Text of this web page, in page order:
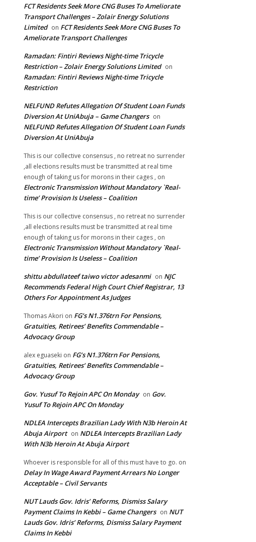
FCT Residents Seek More CNG Buses To Ameliorate
Transport Challenges – Zolair Energy Solutions
Limited on FCT Residents Seek More CNG Buses To
Ameliorate Transport Challenges
Ramadan: Fintiri Reviews Night-time Tricycle
Restriction – Zolair Energy Solutions Limited on
Ramadan: Fintiri Reviews Night-time Tricycle
Restriction
NELFUND Refutes Allegation Of Student Loan Funds
Diversion At UniAbuja – Game Changers on
NELFUND Refutes Allegation Of Student Loan Funds
Diversion At UniAbuja
This is our collective consensus , no retreat no surrender
,all elections results must be transmitted at real time
enough of taking us for morons in their cages , on
Electronic Transmission Without Mandatory `Real-
time’ Provision Is Useless – Coalition
This is our collective consensus , no retreat no surrender
,all elections results must be transmitted at real time
enough of taking us for morons in their cages , on
Electronic Transmission Without Mandatory `Real-
time’ Provision Is Useless – Coalition
shittu abdullateef taiwo victor adesanmi on NJC
Recommends Federal High Court Chief Registrar, 13
Others For Appointment As Judges
Thomas Akori on FG’s N1.376trn For Pensions,
Gratuities, Retirees’ Benefits Commendable –
Advocacy Group
alex eguaseki on FG’s N1.376trn For Pensions,
Gratuities, Retirees’ Benefits Commendable –
Advocacy Group
Gov. Yusuf To Rejoin APC On Monday on Gov.
Yusuf To Rejoin APC On Monday
NDLEA Intercepts Brazilian Lady With N3b Heroin At
Abuja Airport on NDLEA Intercepts Brazilian Lady
With N3b Heroin At Abuja Airport
Whoever is responsible for all of this must have to go. on
Delay In Wage Award Payment Arrears No Longer
Acceptable – Civil Servants
NUT Lauds Gov. Idris’ Reforms, Dismiss Salary
Payment Claims In Kebbi – Game Changers on NUT
Lauds Gov. Idris’ Reforms, Dismiss Salary Payment
Claims In Kebbi